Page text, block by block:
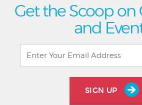
Get the Scoop on
and
SIGN UP